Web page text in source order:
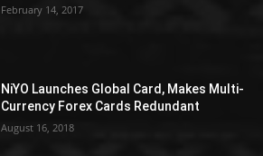
February 14, 2017
NiYO Launches Global Card, Makes Multi-
Currency Forex Cards Redundant
August 16, 2018